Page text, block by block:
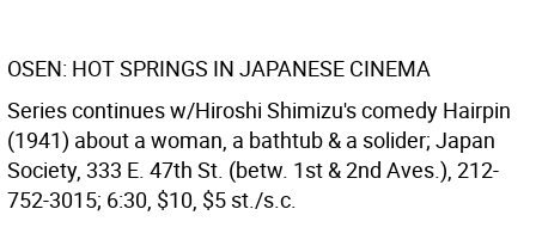
OSEN: HOT SPRINGS IN JAPANESE CINEMA
Series continues w/Hiroshi Shimizu's comedy Hairpin
(1941) about a woman, a bathtub & a solider; Japan
Society, 333 E. 47th St. (betw. 1st & 2nd Aves.), 212-
752-3015; 6:30, $10, $5 st./s.c.